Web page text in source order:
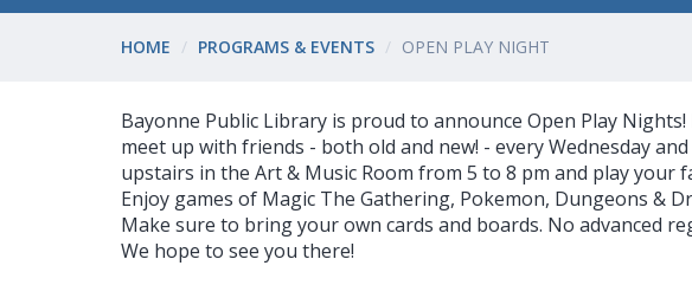
HOME PROGRAMS & EVENTS OPEN PLAY NIGHT
Bayonne Public Library is proud to announce Open Play
meet up with friends - both old and new! - every Wednesday
upstairs in the Art & Music Room from 5 to 8 pm and play your
Enjoy games of Magic The Gathering, Pokemon, Dungeons &
Make sure to bring your own cards and boards. No advanced
We hope to see you there!